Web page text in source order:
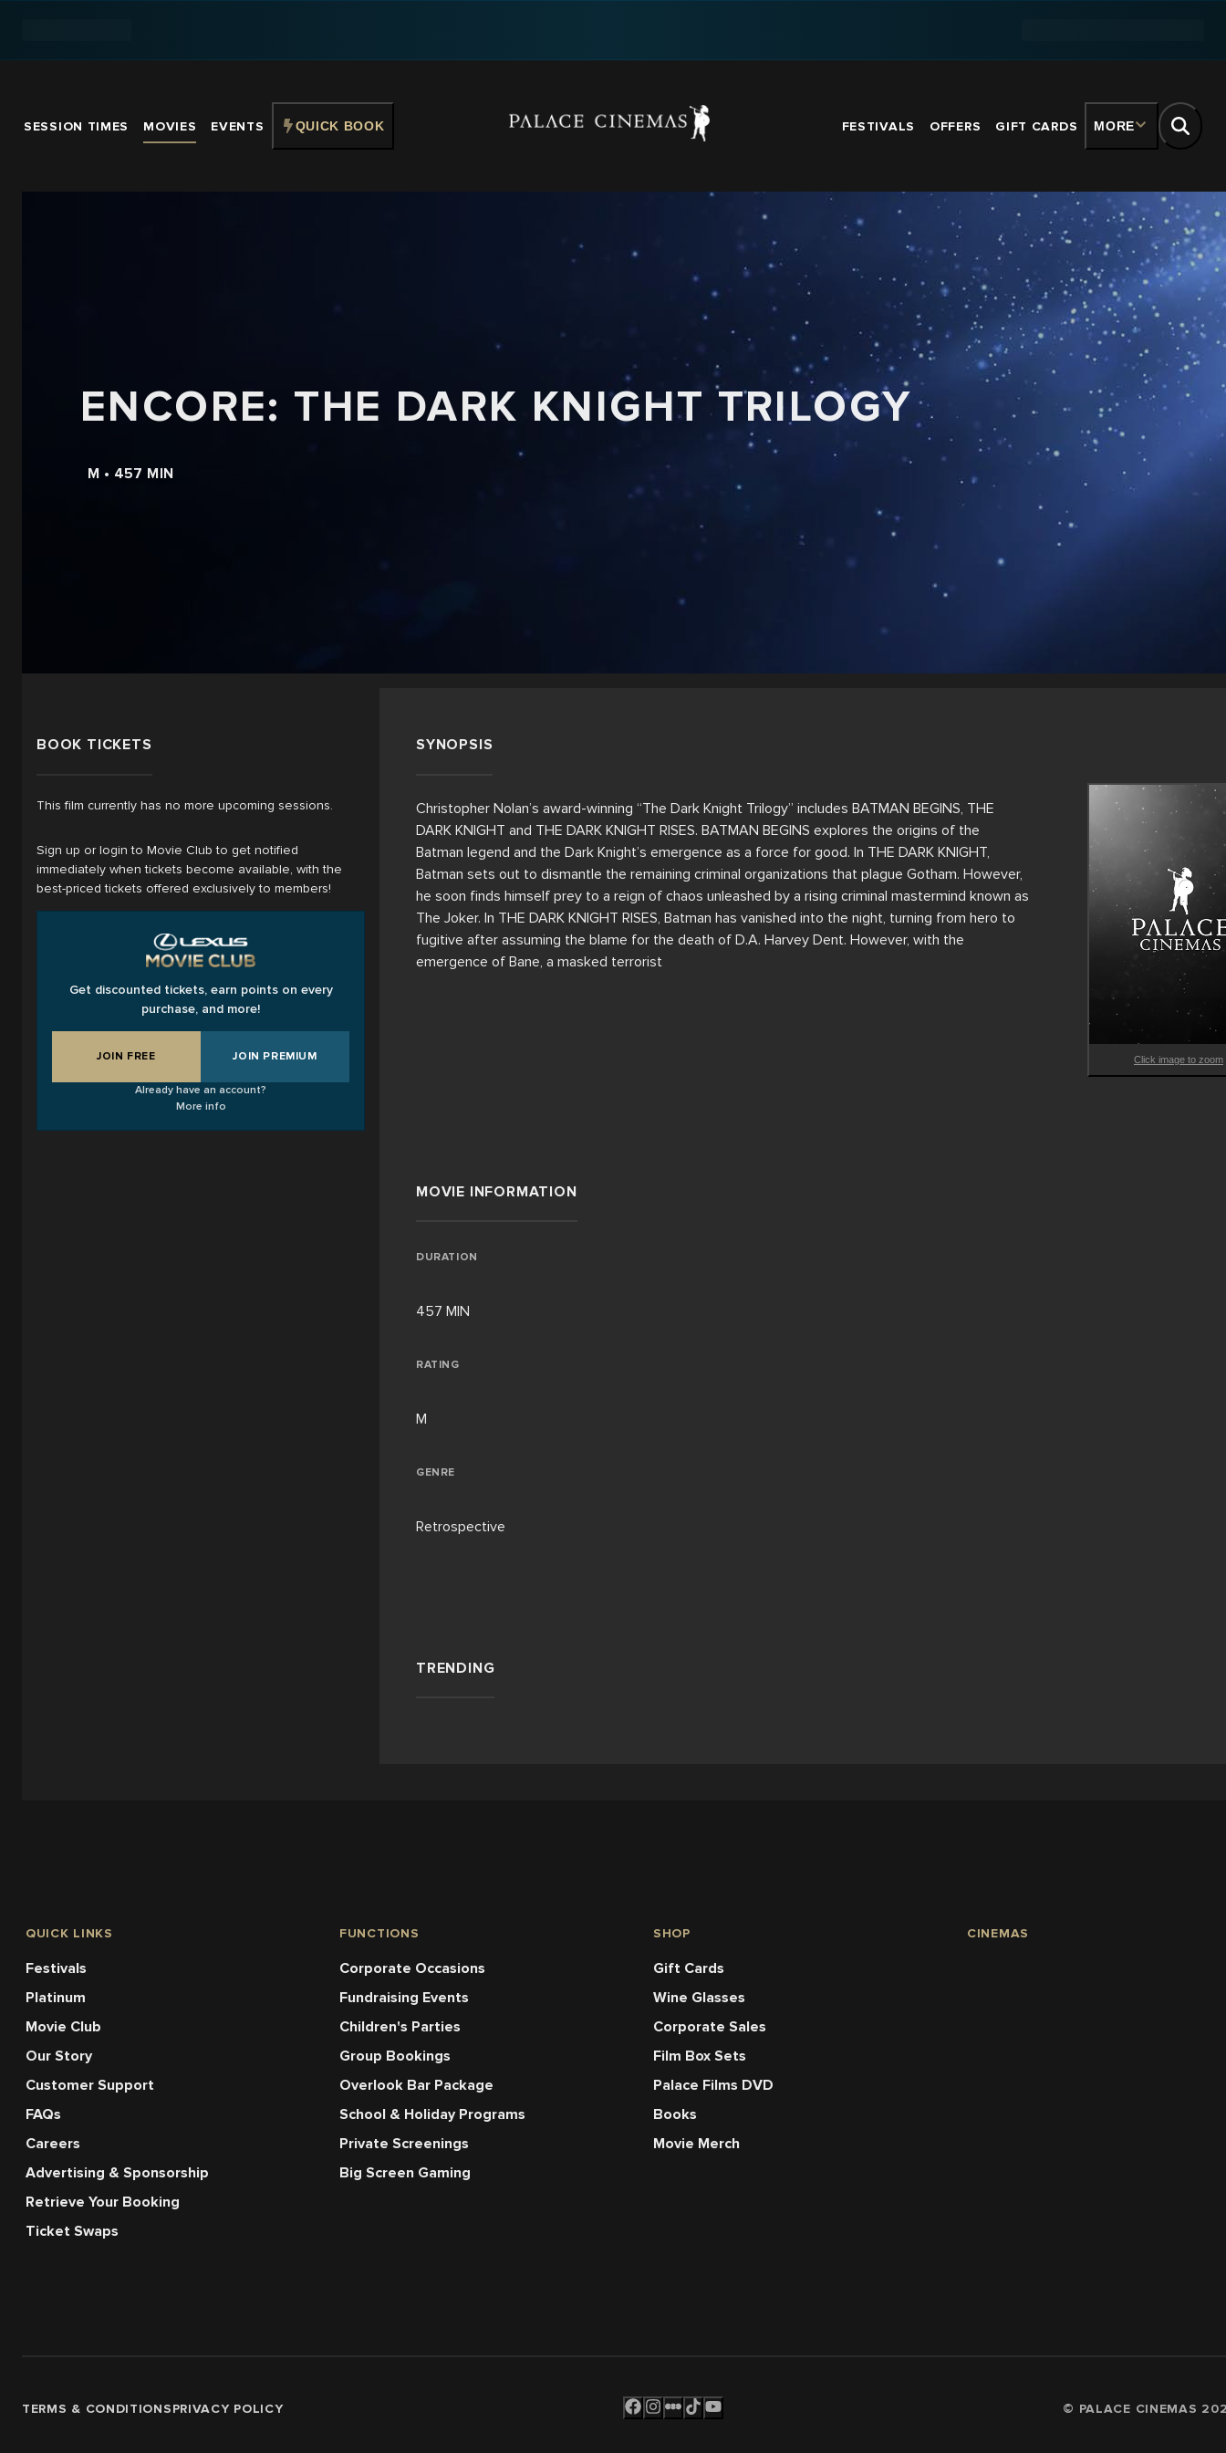
SESSION TIMES MOVIES EVENTS QUICK BOOK FESTIVALS OFFERS GIFT CARDS MORE
ENCORE: THE DARK KNIGHT TRILOGY
M • 457 MIN
BOOK TICKETS
This film currently has no more upcoming sessions.
Sign up or login to Movie Club to get notified
immediately when tickets become available, with the
best-priced tickets offered exclusively to members!
Get discounted tickets, earn points on every
purchase, and more!
JOIN FREE JOIN PREMIUM
Already have an account?
More info
SYNOPSIS
Christopher Nolan’s award-winning “The Dark Knight Trilogy” includes BATMAN BEGINS, THE
DARK KNIGHT and THE DARK KNIGHT RISES. BATMAN BEGINS explores the origins of the
Batman legend and the Dark Knight’s emergence as a force for good. In THE DARK KNIGHT,
Batman sets out to dismantle the remaining criminal organizations that plague Gotham. However,
he soon finds himself prey to a reign of chaos unleashed by a rising criminal mastermind known as
The Joker. In THE DARK KNIGHT RISES, Batman has vanished into the night, turning from hero to
fugitive after assuming the blame for the death of D.A. Harvey Dent. However, with the
emergence of Bane, a masked terrorist
Click image to zoom
MOVIE INFORMATION
DURATION
457 MIN
RATING
M
GENRE
Retrospective
TRENDING
QUICK LINKS
Festivals
Platinum
Movie Club
Our Story
Customer Support
FAQs
Careers
Advertising & Sponsorship
Retrieve Your Booking
Ticket Swaps
FUNCTIONS
Corporate Occasions
Fundraising Events
Children's Parties
Group Bookings
Overlook Bar Package
School & Holiday Programs
Private Screenings
Big Screen Gaming
SHOP
Gift Cards
Wine Glasses
Corporate Sales
Film Box Sets
Palace Films DVD
Books
Movie Merch
CINEMAS
TERMS & CONDITIONSPRIVACY POLICY © PALACE CINEMAS